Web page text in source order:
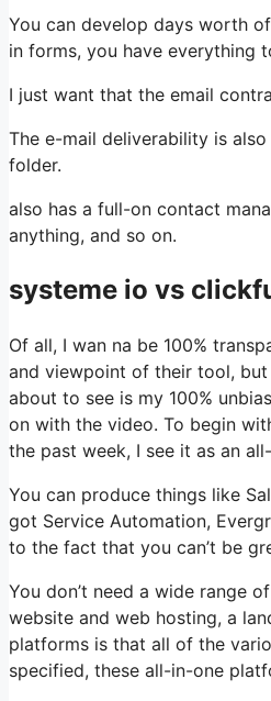
You can develop days worth
in forms, you have everything
I just want that the email
The e-mail deliverability is
folder.
also has a full-on contact
anything, and so on.
systeme io vs
Of all, I wan na be 100%
and viewpoint of their tool,
about to see is my 100%
on with the video. To begin
the past week, I see it as an
You can produce things like
got Service Automation,
to the fact that you can’t be
You don’t need a wide range
website and web hosting, a
platforms is that all of the
specified, these all-in-one